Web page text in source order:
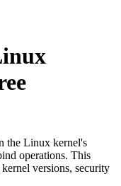
the Linux kernel's
operations. This
versions, security